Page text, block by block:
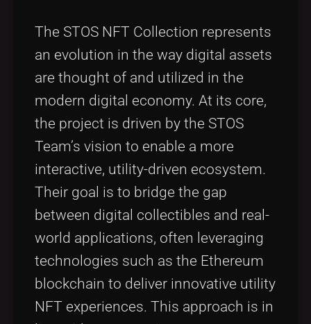
The STOS NFT Collection represents
an evolution in the way digital assets
are thought of and utilized in the
modern digital economy. At its core,
the project is driven by the STOS
Team’s vision to enable a more
interactive, utility-driven ecosystem.
Their goal is to bridge the gap
between digital collectibles and real-
world applications, often leveraging
technologies such as the Ethereum
blockchain to deliver innovative utility
NFT experiences. This approach is in